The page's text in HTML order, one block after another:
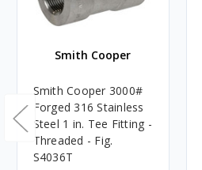
Smith Cooper
Smith Cooper 3000#
Forged 316 Stainless
Steel 1 in. Tee Fitting -
Threaded - Fig.
S4036T